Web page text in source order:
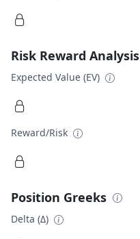
Risk Reward Analysis
Expected Value (EV)
Reward/Risk
Position Greeks
Delta (Δ)